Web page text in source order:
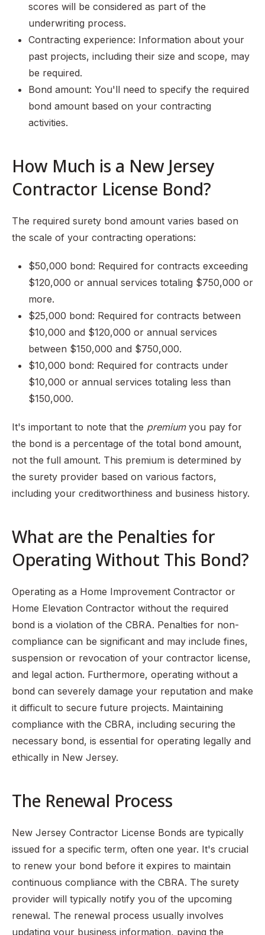
scores will be considered as part of the
underwriting process.
Contracting experience: Information about your
past projects, including their size and scope, may
be required.
Bond amount: You'll need to specify the required
bond amount based on your contracting
activities.
How Much is a New Jersey
Contractor License Bond?
The required surety bond amount varies based on
the scale of your contracting operations:
$50,000 bond: Required for contracts exceeding
$120,000 or annual services totaling $750,000 or
more.
$25,000 bond: Required for contracts between
$10,000 and $120,000 or annual services
between $150,000 and $750,000.
$10,000 bond: Required for contracts under
$10,000 or annual services totaling less than
$150,000.
It's important to note that the premiumyou pay for
the bond is a percentage of the total bond amount,
not the full amount. This premium is determined by
the surety provider based on various factors,
including your creditworthiness and business history.
What are the Penalties for
Operating Without This Bond?
Operating as a Home Improvement Contractor or
Home Elevation Contractor without the required
bond is a violation of the CBRA. Penalties for non-
compliance can be significant and may include fines,
suspension or revocation of your contractor license,
and legal action. Furthermore, operating without a
bond can severely damage your reputation and make
it difficult to secure future projects. Maintaining
compliance with the CBRA, including securing the
necessary bond, is essential for operating legally and
ethically in New Jersey.
The Renewal Process
New Jersey Contractor License Bonds are typically
issued for a specific term, often one year. It's crucial
to renew your bond before it expires to maintain
continuous compliance with the CBRA. The surety
provider will typically notify you of the upcoming
renewal. The renewal process usually involves
updating your business information, paying the